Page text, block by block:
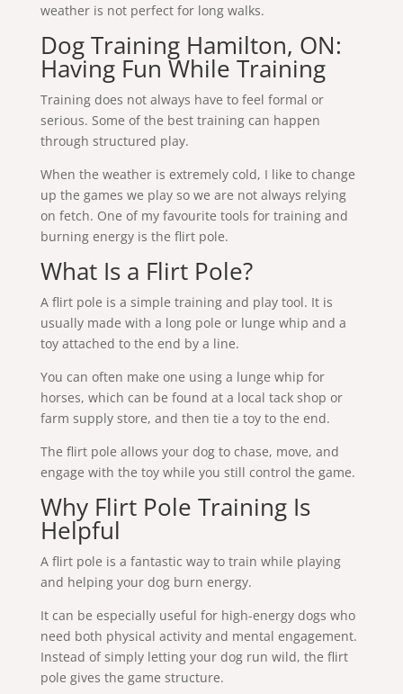
weather is not perfect for long walks.
Dog Training Hamilton, ON:
Having Fun While Training
Training does not always have to feel formal or
serious. Some of the best training can happen
through structured play.
When the weather is extremely cold, I like to change
up the games we play so we are not always relying
on fetch. One of my favourite tools for training and
burning energy is the flirt pole.
What Is a Flirt Pole?
A flirt pole is a simple training and play tool. It is
usually made with a long pole or lunge whip and a
toy attached to the end by a line.
You can often make one using a lunge whip for
horses, which can be found at a local tack shop or
farm supply store, and then tie a toy to the end.
The flirt pole allows your dog to chase, move, and
engage with the toy while you still control the game.
Why Flirt Pole Training Is
Helpful
A flirt pole is a fantastic way to train while playing
and helping your dog burn energy.
It can be especially useful for high-energy dogs who
need both physical activity and mental engagement.
Instead of simply letting your dog run wild, the flirt
pole gives the game structure.